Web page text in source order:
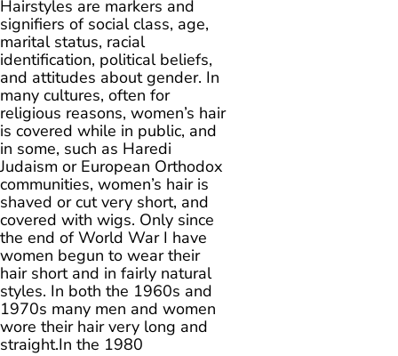
Hairstyles are markers and
signifiers of social class, age,
marital status, racial
identification, political beliefs,
and attitudes about gender. In
many cultures, often for
religious reasons, women’s hair
is covered while in public, and
in some, such as Haredi
Judaism or European Orthodox
communities, women’s hair is
shaved or cut very short, and
covered with wigs. Only since
the end of World War I have
women begun to wear their
hair short and in fairly natural
styles. In both the 1960s and
1970s many men and women
wore their hair very long and
straight.In the 1980